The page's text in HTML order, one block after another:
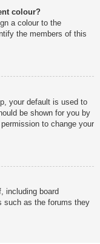
colour?
a colour to the
the members of this
your default is used to
be shown for you by
to change your
including board
such as the forums they